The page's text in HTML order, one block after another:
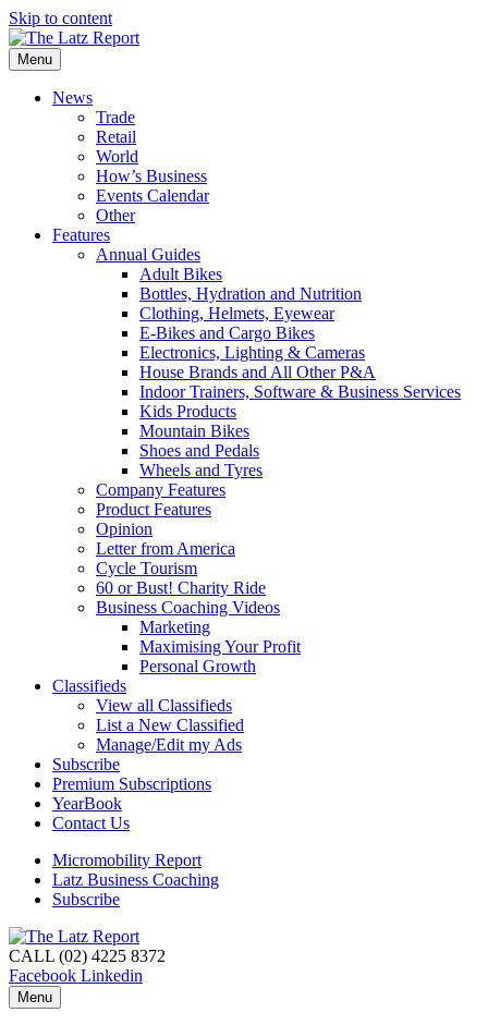
Skip to content
Menu
News
Trade
Retail
World
How’s Business
Events Calendar
Other
Features
Annual Guides
Adult Bikes
Bottles, Hydration and Nutrition
Clothing, Helmets, Eyewear
E-Bikes and Cargo Bikes
Electronics, Lighting & Cameras
House Brands and All Other P&A
Indoor Trainers, Software & Business Services
Kids Products
Mountain Bikes
Shoes and Pedals
Wheels and Tyres
Company Features
Product Features
Opinion
Letter from America
Cycle Tourism
60 or Bust! Charity Ride
Business Coaching Videos
Marketing
Maximising Your Profit
Personal Growth
Classifieds
View all Classifieds
List a New Classified
Manage/Edit my Ads
Subscribe
Premium Subscriptions
YearBook
Contact Us
Micromobility Report
Latz Business Coaching
Subscribe
CALL (02) 4225 8372
Facebook Linkedin
Menu